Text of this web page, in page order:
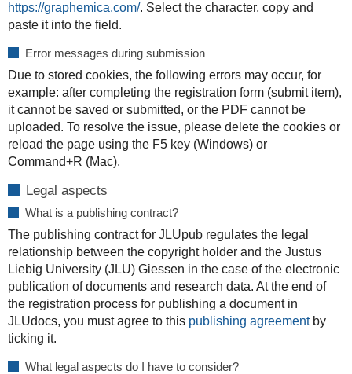
https://graphemica.com/. Select the character, copy and
paste it into the field.
Error messages during submission
Due to stored cookies, the following errors may occur, for
example: after completing the registration form (submit item),
it cannot be saved or submitted, or the PDF cannot be
uploaded. To resolve the issue, please delete the cookies or
reload the page using the F5 key (Windows) or
Command+R (Mac).
Legal aspects
What is a publishing contract?
The publishing contract for JLUpub regulates the legal
relationship between the copyright holder and the Justus
Liebig University (JLU) Giessen in the case of the electronic
publication of documents and research data. At the end of
the registration process for publishing a document in
JLUdocs, you must agree to this publishing agreementby
ticking it.
What legal aspects do I have to consider?